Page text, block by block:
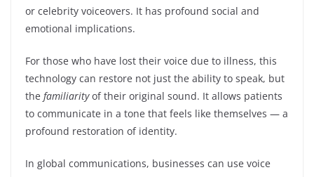
or celebrity voiceovers. It has profound social and
emotional implications.
For those who have lost their voice due to illness, this
technology can restore not just the ability to speak, but
the familiarityof their original sound. It allows patients
to communicate in a tone that feels like themselves — a
profound restoration of identity.
In global communications, businesses can use voice